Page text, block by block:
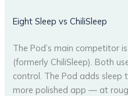
Eight Sleep vs ChiliSleep
The Pod’s main competitor
(formerly ChiliSleep). Both
control. The Pod adds sleep
more polished app — at